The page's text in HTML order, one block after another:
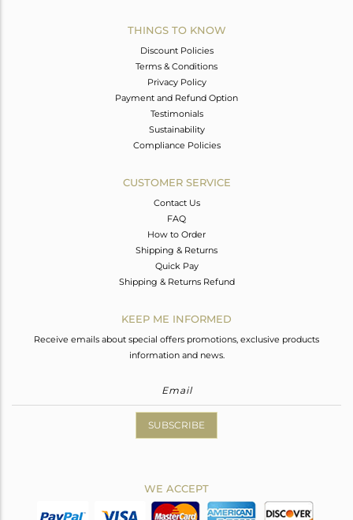
THINGS TO KNOW
Discount Policies
Terms & Conditions
Privacy Policy
Payment and Refund Option
Testimonials
Sustainability
Compliance Policies
CUSTOMER SERVICE
Contact Us
FAQ
How to Order
Shipping & Returns
Quick Pay
Shipping & Returns Refund
KEEP ME INFORMED
Receive emails about special offers promotions, exclusive products
information and news.
SUBSCRIBE
WE ACCEPT